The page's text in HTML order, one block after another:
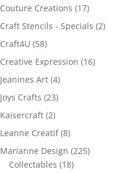
Couture Creations (17)
Craft Stencils - Specials (2)
Craft4U (58)
Creative Expression (16)
Jeanines Art (4)
Joys Crafts (23)
Kaisercraft (2)
Leanne Creatif (8)
Marianne Design (225)
Collectables (18)